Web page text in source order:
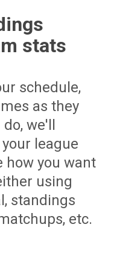
stats
schedule,
as they
we'll
league
how you want
using
standings
etc.